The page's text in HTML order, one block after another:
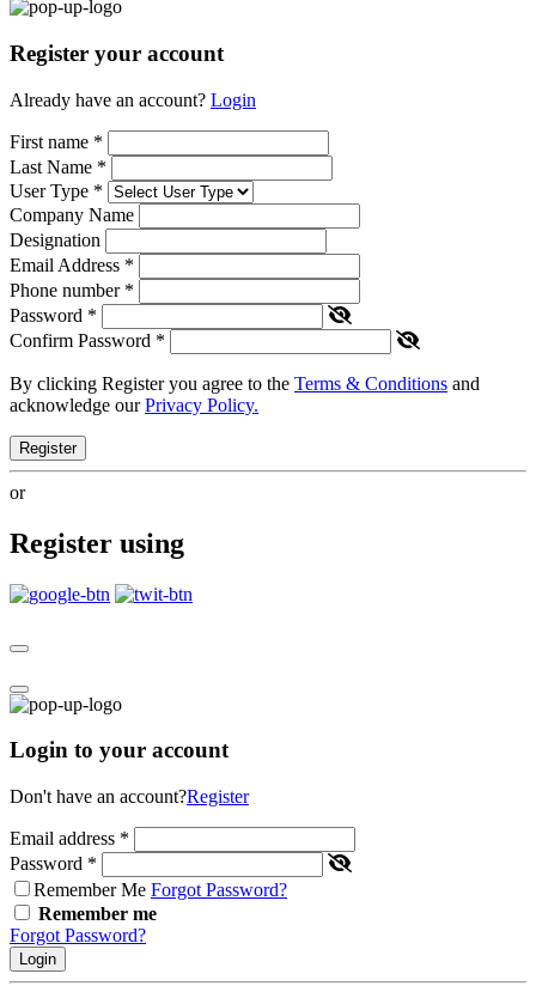
Register your account
Already have an account? Login
First name *
Last Name *
User Type *
Company Name
Designation
Email Address *
Phone number *
Password *
Confirm Password *
By clicking Register you agree to the Terms & Conditions and
acknowledge ourPrivacy Policy.
Register
or
Register using
Login to your account
Don't have an account?Register
Email address *
Password *
Remember Me Forgot Password?
Remember me
Forgot Password?
Login